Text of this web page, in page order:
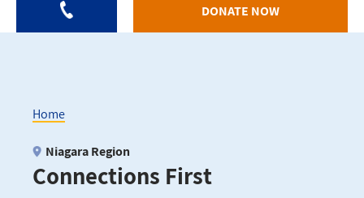
DONATE NOW
Breadcrumb
Home
Connections First
Niagara Region